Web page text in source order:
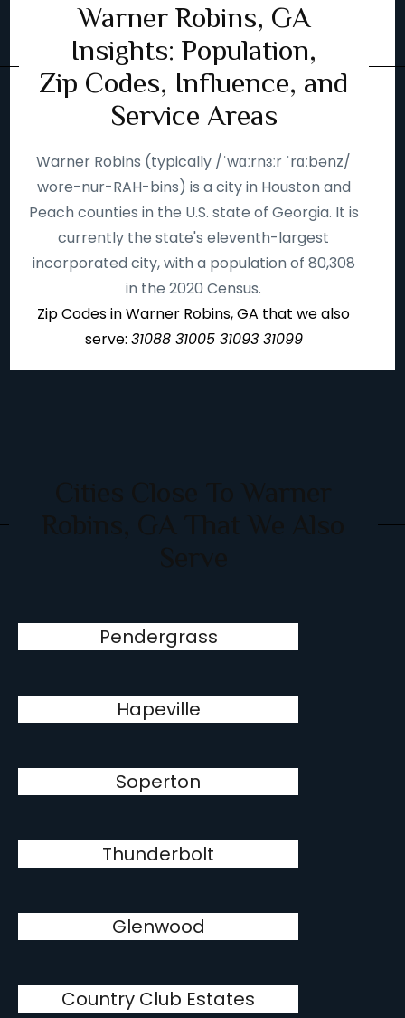
Warner Robins, GA
Insights: Population,
Zip Codes, Influence, and
Service Areas
Warner Robins (typically /ˈwɑːrnɜːr ˈrɑːbənz/
wore-nur-RAH-bins) is a city in Houston and
Peach counties in the U.S. state of Georgia. It is
currently the state's eleventh-largest
incorporated city, with a population of 80,308
in the 2020 Census.
Zip Codes in Warner Robins, GA that we also
serve: 31088 31005 31093 31099
Pendergrass
Hapeville
Soperton
Thunderbolt
Glenwood
Country Club Estates